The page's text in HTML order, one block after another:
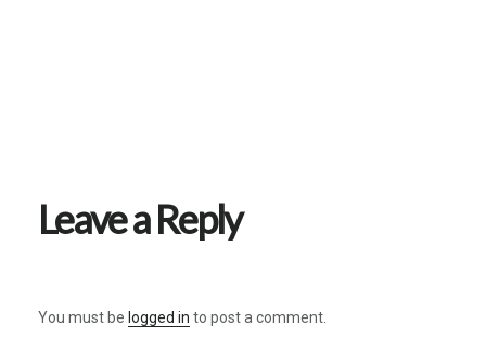
Leave a Reply
You must be logged in to post a comment.